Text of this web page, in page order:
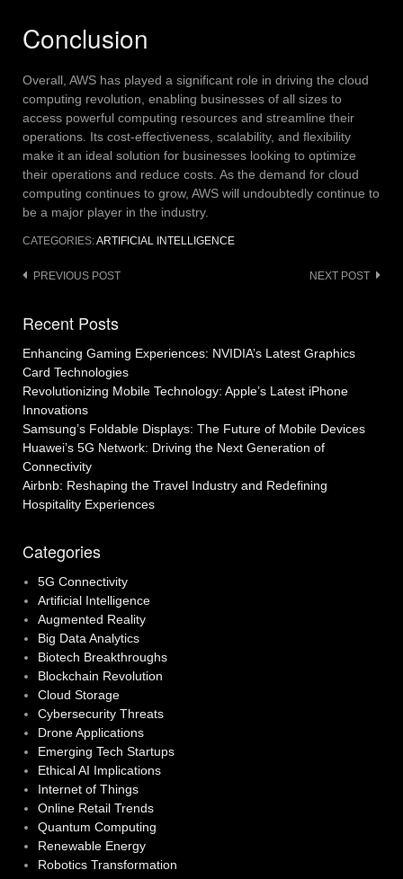
Conclusion
Overall, AWS has played a significant role in driving the cloud
computing revolution, enabling businesses of all sizes to
access powerful computing resources and streamline their
operations. Its cost-effectiveness, scalability, and flexibility
make it an ideal solution for businesses looking to optimize
their operations and reduce costs. As the demand for cloud
computing continues to grow, AWS will undoubtedly continue to
be a major player in the industry.
CATEGORIES:ARTIFICIAL INTELLIGENCE
Post
PREVIOUS POST NEXT POST
Recent Posts
Enhancing Gaming Experiences: NVIDIA’s Latest Graphics
Card Technologies
Revolutionizing Mobile Technology: Apple’s Latest iPhone
Innovations
Samsung’s Foldable Displays: The Future of Mobile Devices
Huawei’s 5G Network: Driving the Next Generation of
Connectivity
Airbnb: Reshaping the Travel Industry and Redefining
Hospitality Experiences
Categories
5G Connectivity
Artificial Intelligence
Augmented Reality
Big Data Analytics
Biotech Breakthroughs
Blockchain Revolution
Cloud Storage
Cybersecurity Threats
Drone Applications
Emerging Tech Startups
Ethical AI Implications
Internet of Things
Online Retail Trends
Quantum Computing
Renewable Energy
Robotics Transformation